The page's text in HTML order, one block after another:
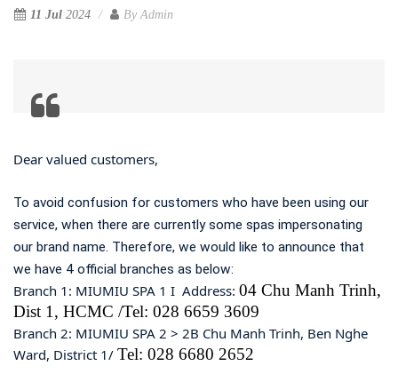
11 Jul 2024 ByAdmin
Dear valued customers,
To avoid confusion for customers who have been using our
service, when there are currently some spas impersonating
our brand name. Therefore, we would like to announce that
we have 4 official branches as below:
Branch 1: MIUMIU SPA 1 I Address: 04 Chu Manh Trinh,
Dist 1, HCMC /Tel: 028 6659 3609
Branch 2: MIUMIU SPA 2 > 2B Chu Manh Trinh, Ben Nghe
Ward, District 1/ Tel: 028 6680 2652